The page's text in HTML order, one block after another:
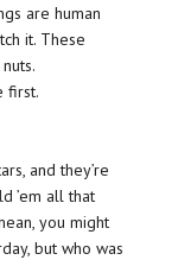
are human
it. These
first.
and they’re
’em all that
you might
but who was